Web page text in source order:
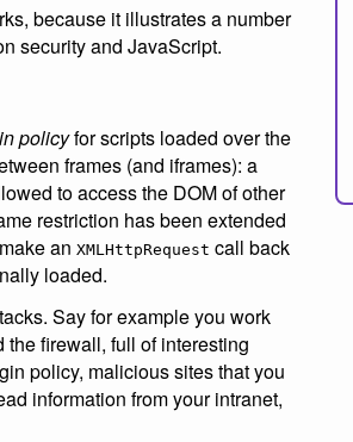
because it illustrates a number
security and JavaScript.
policyfor scripts loaded over the
frames (and iframes): a
to access the DOM of other
restriction has been extended
an XMLHttpRequest call back
loaded.
Say for example you work
firewall, full of interesting
policy, malicious sites that you
information from your intranet,